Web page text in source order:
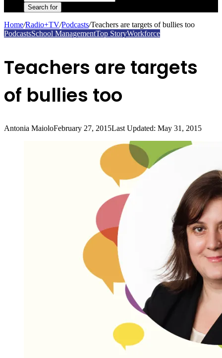
Search for
Home/Radio+TV/Podcasts/Teachers are targets of bullies too
PodcastsSchool ManagementTop StoryWorkforce
Teachers are targets
of bullies too
Antonia MaioloFebruary 27, 2015Last Updated: May 31, 2015